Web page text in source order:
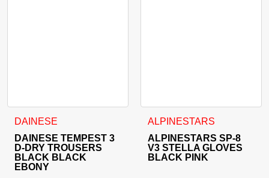
DAINESE
DAINESE TEMPEST 3
D-DRY TROUSERS
BLACK BLACK
EBONY
This product has multiple variants. The options may be
ALPINESTARS
ALPINESTARS SP-8
V3 STELLA GLOVES
BLACK PINK
This product has multiple